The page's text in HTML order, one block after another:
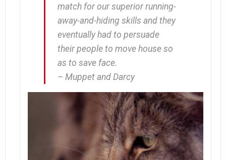
match for our superior running-
away-and-hiding skills and they
eventually had to persuade
their people to move house so
as to save face.
– Muppet and Darcy